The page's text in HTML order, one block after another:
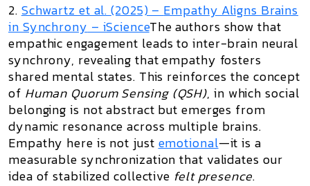
2. Schwartz et al. (2025) – Empathy Aligns Brains
in Synchrony – iScienceThe authors show that
empathic engagement leads to inter-brain neural
synchrony, revealing that empathy fosters
shared mental states. This reinforces the concept
of Human Quorum Sensing (QSH), in which social
belonging is not abstract but emerges from
dynamic resonance across multiple brains.
Empathy here is not just emotional—it is a
measurable synchronization that validates our
idea of stabilized collective felt presence.